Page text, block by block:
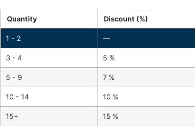
Quantity Discount (%)
1 - 2 —
3 - 4 5 %
5 - 9 7 %
10 - 14 10 %
15+ 15 %